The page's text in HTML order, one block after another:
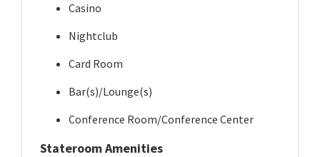
Casino
Nightclub
Card Room
Bar(s)/Lounge(s)
Conference Room/Conference Center
Stateroom Amenities